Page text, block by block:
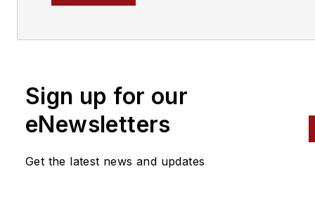
crisscross the automotive
Birchwood Automotive, an
and performs vintage vehicle
Sign up for our
eNewsletters
Get the latest news and updates